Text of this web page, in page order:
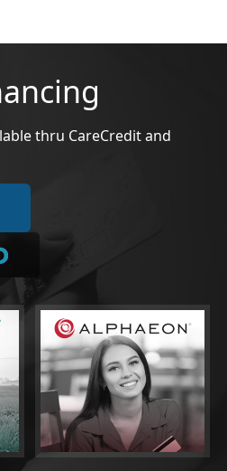
thru CareCredit and